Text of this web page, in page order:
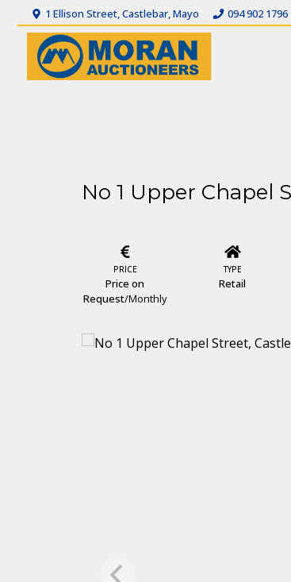
1 Ellison Street, Castlebar, Mayo 094 902 1796
No 1 Upper Chapel
PRICE
Price on
Request/Monthly
TYPE
Retail